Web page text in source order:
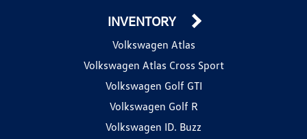
INVENTORY
Volkswagen Atlas
Volkswagen Atlas Cross Sport
Volkswagen Golf GTI
Volkswagen Golf R
Volkswagen ID. Buzz